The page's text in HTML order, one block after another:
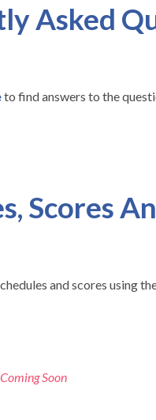
Asked
to find answers to the
Scores
and scores using
Coming Soon